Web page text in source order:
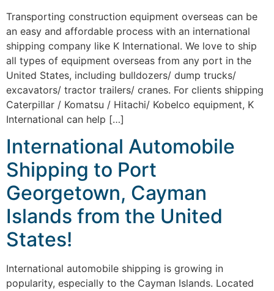
Transporting construction equipment overseas can be
an easy and affordable process with an international
shipping company like K International. We love to ship
all types of equipment overseas from any port in the
United States, including bulldozers/ dump trucks/
excavators/ tractor trailers/ cranes. For clients shipping
Caterpillar / Komatsu / Hitachi/ Kobelco equipment, K
International can help […]
International Automobile
Shipping to Port
Georgetown, Cayman
Islands from the United
States!
International automobile shipping is growing in
popularity, especially to the Cayman Islands. Located